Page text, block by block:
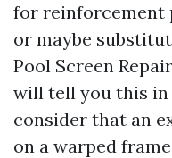
for reinforcement
or maybe
Pool Screen
will tell you this in
consider that an
on a warped